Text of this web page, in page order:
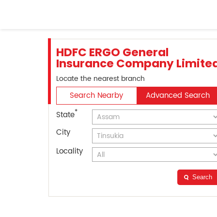
HDFC ERGO General
Insurance Company
Locate the nearest branch
Search Nearby
Advanced Search
State*
City
Locality
Search